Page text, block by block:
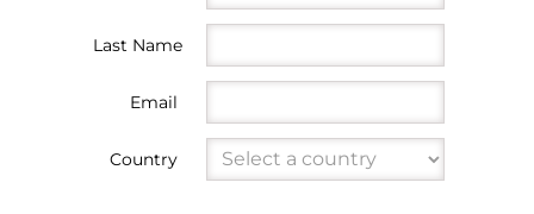
Last Name
Email
Country